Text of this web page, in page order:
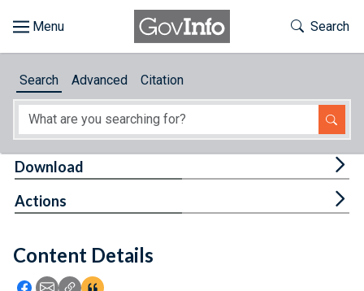
About
Feedback
Toggle
Search
Search Advanced Citation
Content Details
Icon: Share using Facebook
Icon: Share using Email
Icon: Copy Link URL
Icon:View Citations
Download
Actions